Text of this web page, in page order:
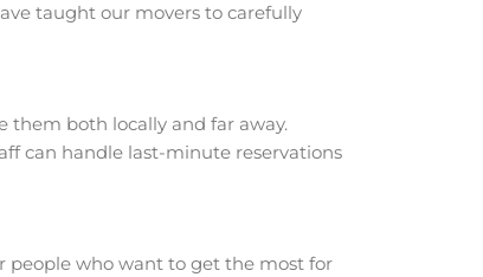
taught our movers to carefully
them both locally and far away.
can handle last-minute reservations
people who want to get the most for